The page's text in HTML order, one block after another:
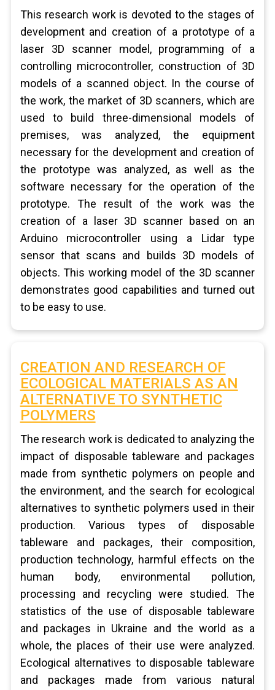
This research work is devoted to the stages of
development and creation of a prototype of a
laser 3D scanner model, programming of a
controlling microcontroller, construction of 3D
models of a scanned object. In the course of
the work, the market of 3D scanners, which are
used to build three-dimensional models of
premises, was analyzed, the equipment
necessary for the development and creation of
the prototype was analyzed, as well as the
software necessary for the operation of the
prototype. The result of the work was the
creation of a laser 3D scanner based on an
Arduino microcontroller using a Lidar type
sensor that scans and builds 3D models of
objects. This working model of the 3D scanner
demonstrates good capabilities and turned out
to be easy to use.
CREATION AND RESEARCH OF
ECOLOGICAL MATERIALS AS AN
ALTERNATIVE TO SYNTHETIC
POLYMERS
The research work is dedicated to analyzing the
impact of disposable tableware and packages
made from synthetic polymers on people and
the environment, and the search for ecological
alternatives to synthetic polymers used in their
production. Various types of disposable
tableware and packages, their composition,
production technology, harmful effects on the
human body, environmental pollution,
processing and recycling were studied. The
statistics of the use of disposable tableware
and packages in Ukraine and the world as a
whole, the places of their use were analyzed.
Ecological alternatives to disposable tableware
and packages made from various natural